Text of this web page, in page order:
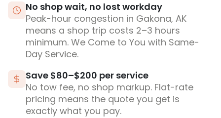
No shop wait, no lost workday
Peak-hour congestion in Gakona, AK
means a shop trip costs 2–3 hours
minimum. We Come to You with Same-
Day Service.
Save $80–$200 per service
No tow fee, no shop markup. Flat-rate
pricing means the quote you get is
exactly what you pay.